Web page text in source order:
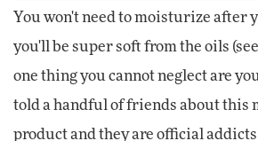
You won't need to moisturize after
you'll be super soft from the oils
one thing you cannot neglect are
told a handful of friends about this
product and they are official